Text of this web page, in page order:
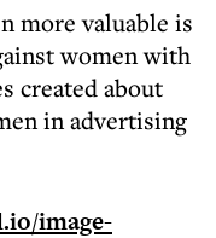
more valuable is
women with
created about
in advertising